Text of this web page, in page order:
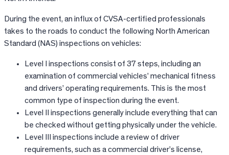
During the event, an influx of CVSA-certified professionals
takes to the roads to conduct the following North American
Standard (NAS) inspections on vehicles:
Level I inspections consist of 37 steps, including an
examination of commercial vehicles’ mechanical fitness
and drivers’ operating requirements. This is the most
common type of inspection during the event.
Level II inspections generally include everything that can
be checked without getting physically under the vehicle.
Level III inspections include a review of driver
requirements, such as a commercial driver’s license,